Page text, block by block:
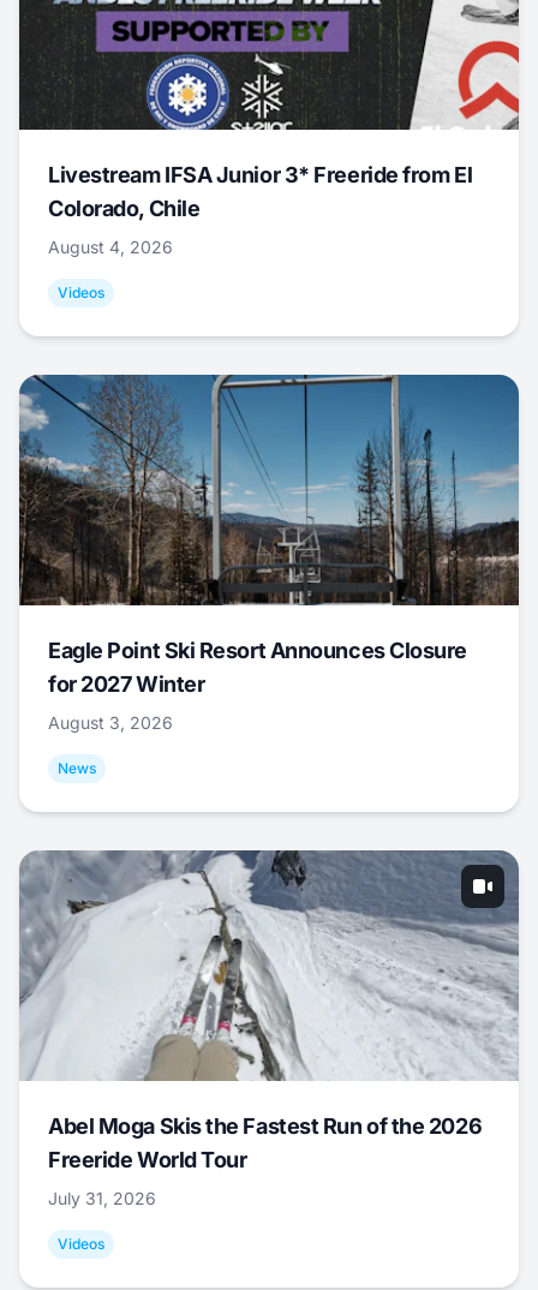
Livestream IFSA Junior 3* Freeride from El
Colorado, Chile
August 4, 2026
Videos
Eagle Point Ski Resort Announces Closure
for 2027 Winter
August 3, 2026
News
Abel Moga Skis the Fastest Run of the 2026
Freeride World Tour
July 31, 2026
Videos